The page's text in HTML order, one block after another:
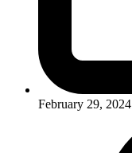
February 29, 2024